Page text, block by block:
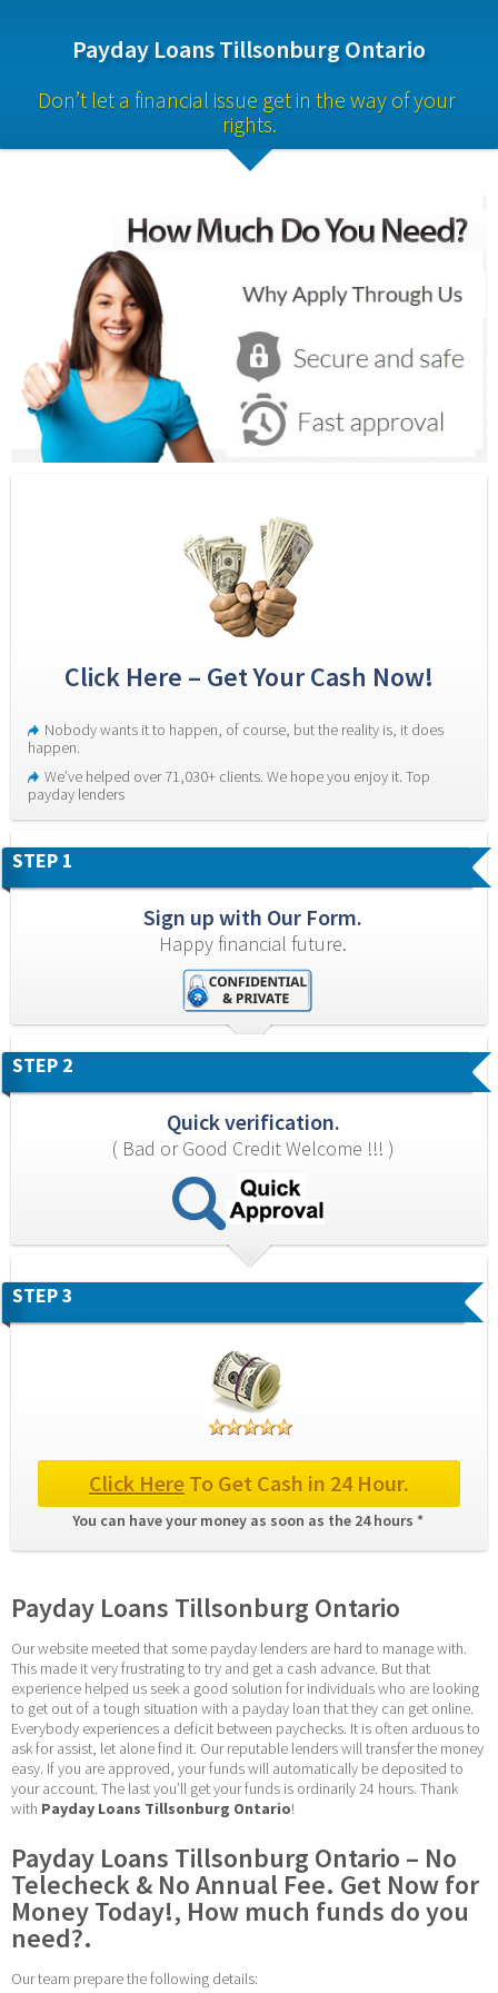
Payday Loans Tillsonburg Ontario
Don’t let a financial issue get in the way of your
rights.
Click Here – Get Your Cash Now!
Nobody wants it to happen, of course, but the reality is, it does
happen.
We’ve helped over 71,030+ clients. We hope you enjoy it. Top
payday lenders
STEP 1
Sign up with Our Form.
Happy financial future.
STEP 2
Quick verification.
( Bad or Good Credit Welcome !!! )
STEP 3
Click Here To Get Cash in 24 Hour.
You can have your money as soon as the 24 hours *
Payday Loans Tillsonburg Ontario
Our website meeted that some payday lenders are hard to manage with.
This made it very frustrating to try and get a cash advance. But that
experience helped us seek a good solution for individuals who are looking
to get out of a tough situation with a payday loan that they can get online.
Everybody experiences a deficit between paychecks. It is often arduous to
ask for assist, let alone find it. Our reputable lenders will transfer the money
easy. If you are approved, your funds will automatically be deposited to
your account. The last you’ll get your funds is ordinarily 24 hours. Thank
with Payday Loans Tillsonburg Ontario!
Payday Loans Tillsonburg Ontario – No
Telecheck & No Annual Fee. Get Now for
Money Today!, How much funds do you
need?.
Our team prepare the following details: